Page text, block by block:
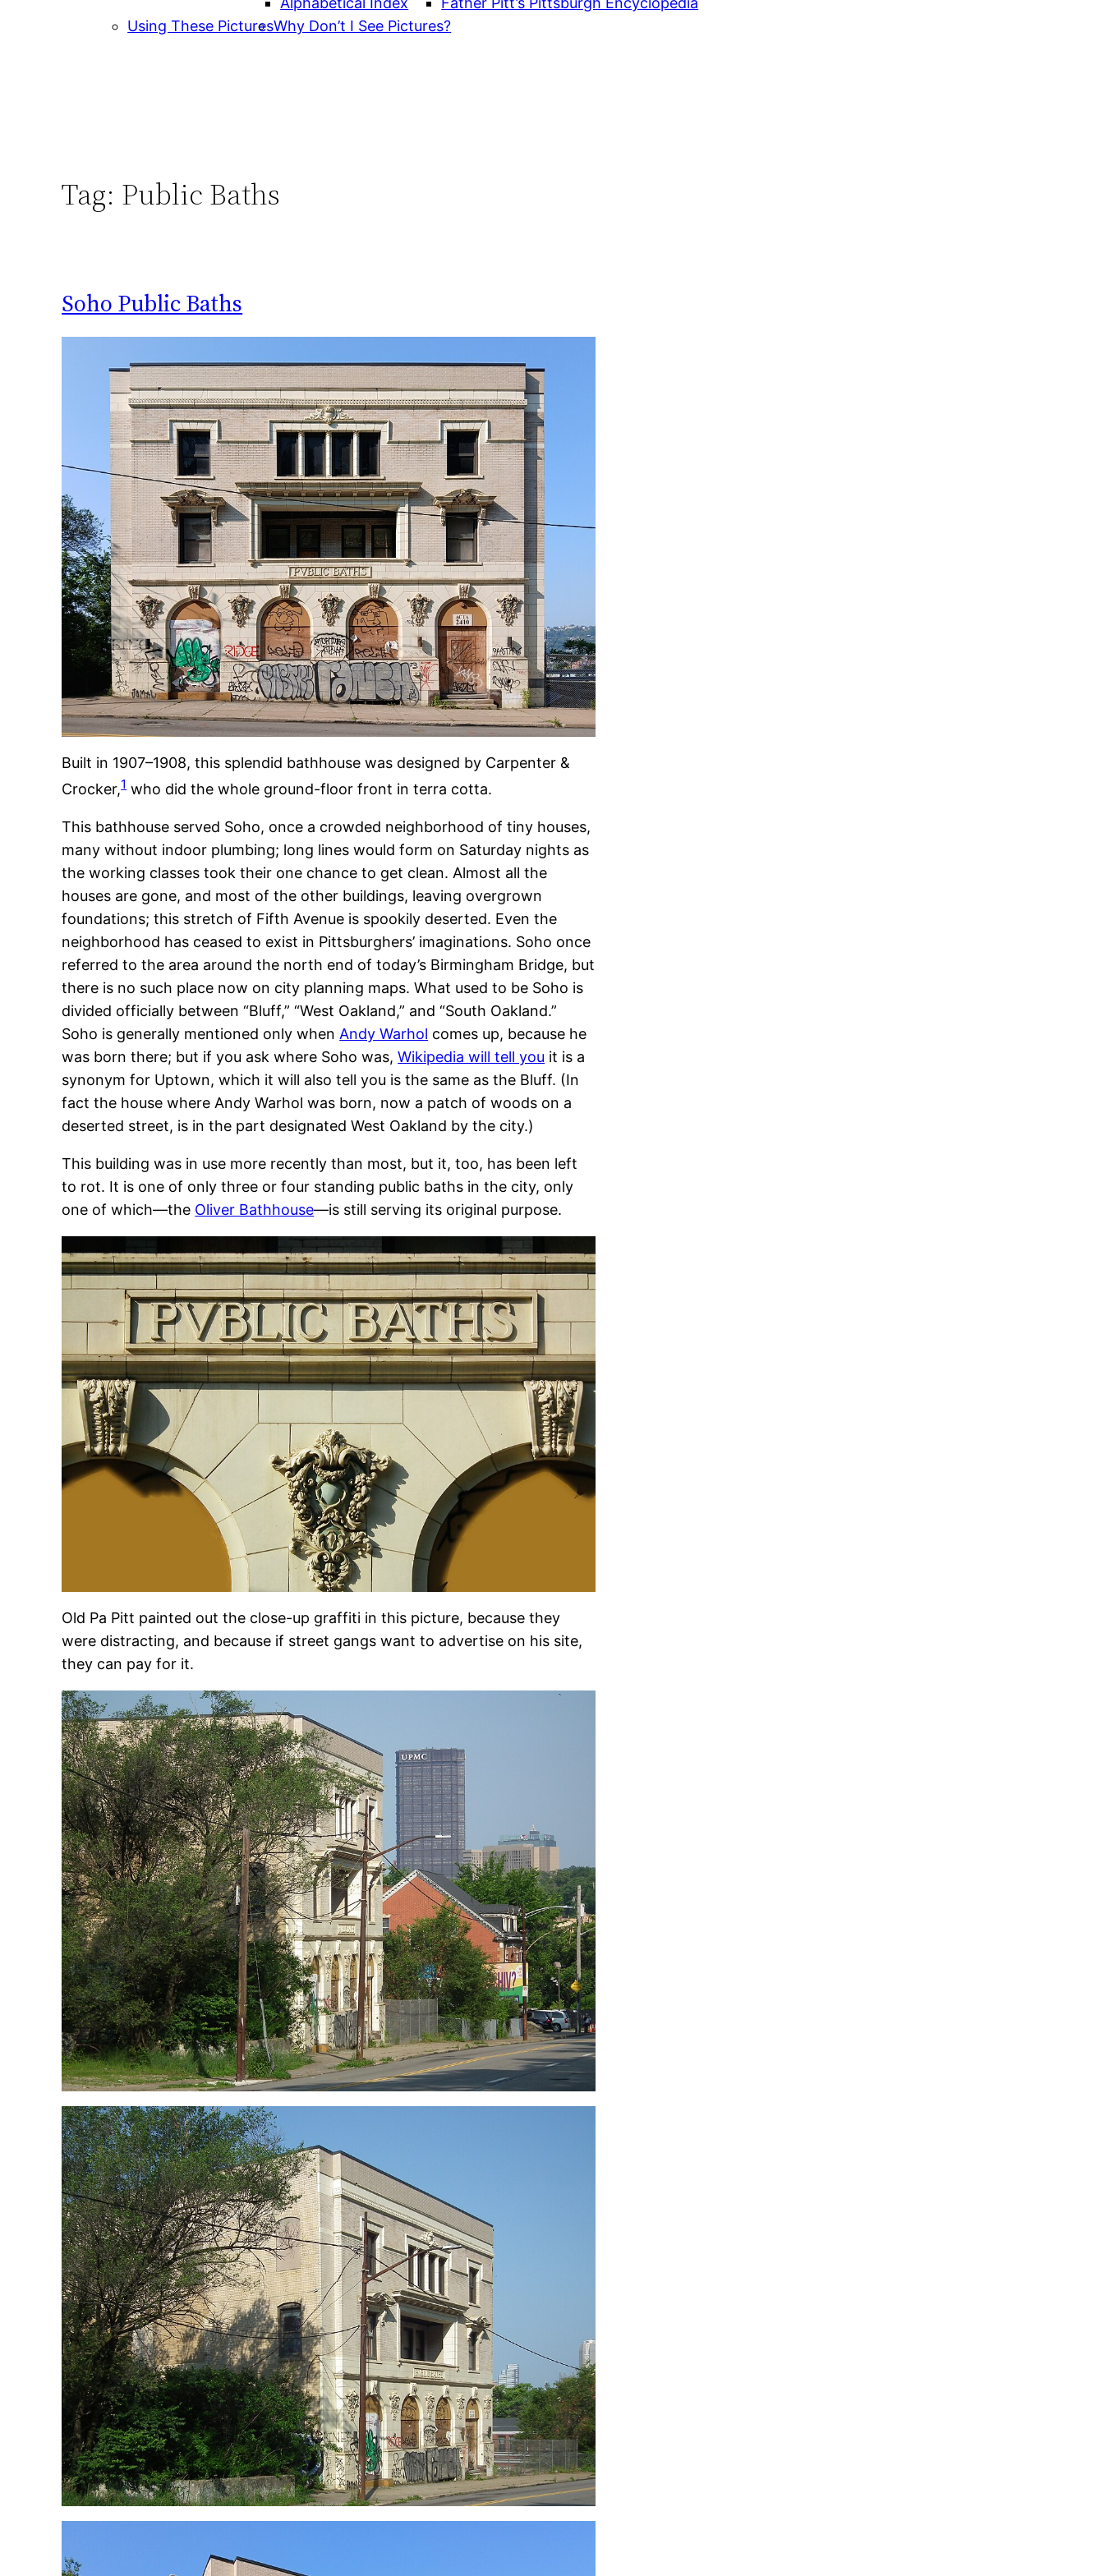
Using These PicturesWhy Don’t I See Pictures?
Tag: Public Baths
Soho Public Baths
Built in 1907–1908, this splendid bathhouse was designed by Carpenter &
Crocker,1who did the whole ground-floor front in terra cotta.
This bathhouse served Soho, once a crowded neighborhood of tiny houses,
many without indoor plumbing; long lines would form on Saturday nights as
the working classes took their one chance to get clean. Almost all the
houses are gone, and most of the other buildings, leaving overgrown
foundations; this stretch of Fifth Avenue is spookily deserted. Even the
neighborhood has ceased to exist in Pittsburghers’ imaginations. Soho once
referred to the area around the north end of today’s Birmingham Bridge, but
there is no such place now on city planning maps. What used to be Soho is
divided officially between “Bluff,” “West Oakland,” and “South Oakland.”
Soho is generally mentioned only when Andy Warhol comes up, because he
was born there; but if you ask where Soho was,Wikipedia will tell you it is a
synonym for Uptown, which it will also tell you is the same as the Bluff. (In
fact the house where Andy Warhol was born, now a patch of woods on a
deserted street, is in the part designated West Oakland by the city.)
This building was in use more recently than most, but it, too, has been left
to rot. It is one of only three or four standing public baths in the city, only
one of which—the Oliver Bathhouse—is still serving its original purpose.
Old Pa Pitt painted out the close-up graffiti in this picture, because they
were distracting, and because if street gangs want to advertise on his site,
they can pay for it.